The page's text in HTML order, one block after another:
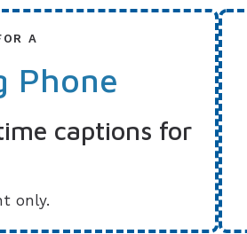
A
Phone
captions for
only.